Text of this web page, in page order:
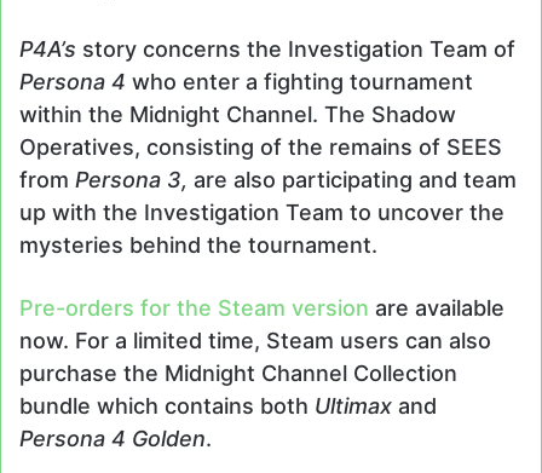
P4A’s story concerns the Investigation Team of
Persona 4 who enter a fighting tournament
within the Midnight Channel. The Shadow
Operatives, consisting of the remains of SEES
from Persona 3, are also participating and team
up with the Investigation Team to uncover the
mysteries behind the tournament.
Pre-orders for the Steam version are available
now. For a limited time, Steam users can also
purchase the Midnight Channel Collection
bundle which contains both Ultimax and
Persona 4 Golden.